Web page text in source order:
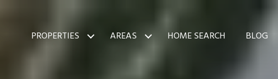
PROPERTIES AREAS HOME SEARCH BLOG